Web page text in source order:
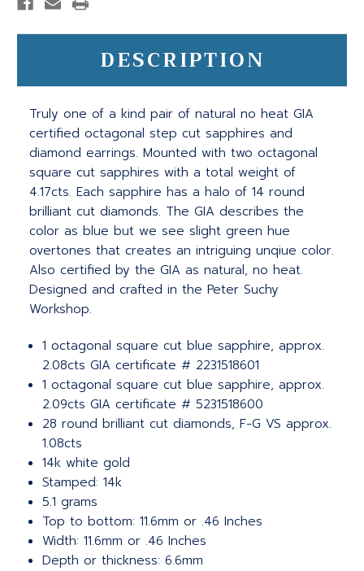
DESCRIPTION
Truly one of a kind pair of natural no heat GIA
certified octagonal step cut sapphires and
diamond earrings. Mounted with two octagonal
square cut sapphires with a total weight of
4.17cts. Each sapphire has a halo of 14 round
brilliant cut diamonds. The GIA describes the
color as blue but we see slight green hue
overtones that creates an intriguing unqiue color.
Also certified by the GIA as natural, no heat.
Designed and crafted in the Peter Suchy
Workshop.
1 octagonal square cut blue sapphire, approx.
2.08cts GIA certificate # 2231518601
1 octagonal square cut blue sapphire, approx.
2.09cts GIA certificate # 5231518600
28 round brilliant cut diamonds, F-G VS approx.
1.08cts
14k white gold
Stamped: 14k
5.1 grams
Top to bottom: 11.6mm or .46 Inches
Width: 11.6mm or .46 Inches
Depth or thickness: 6.6mm